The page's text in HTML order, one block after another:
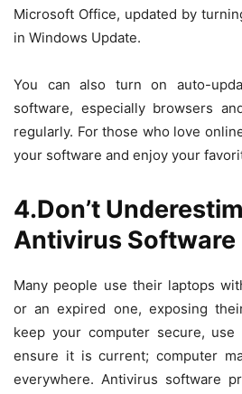
Microsoft Office, updated by
in Windows Update.
You can also turn on auto-
software, especially browsers
regularly. For those who love
your software and enjoy your
4.Don’t
Antivirus Software
Many people use their laptops
or an expired one, exposing
keep your computer secure, use
ensure it is current; computer
everywhere. Antivirus software